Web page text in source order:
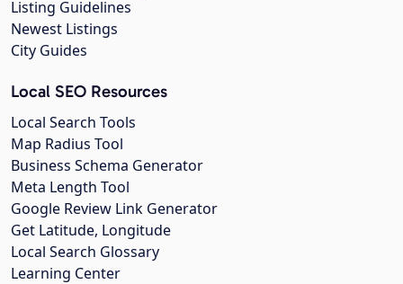
Listing Guidelines
Newest Listings
City Guides
Local SEO Resources
Local Search Tools
Map Radius Tool
Business Schema Generator
Meta Length Tool
Google Review Link Generator
Get Latitude, Longitude
Local Search Glossary
Learning Center